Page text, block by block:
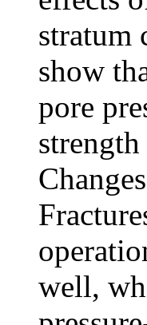
stratum
show
pore
well,